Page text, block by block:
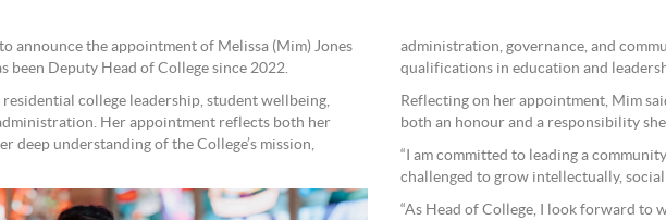
announce the appointment of Melissa (Mim) Jones
been Deputy Head of College since 2022.
college leadership, student wellbeing,
Her appointment reflects both her
deep understanding of the College’s mission,
administration, governance, and
qualifications in education and
Reflecting on her appointment, Mim
both an honour and a responsibility
“I am committed to leading a
challenged to grow intellectually,
“As Head of College, I look forward to